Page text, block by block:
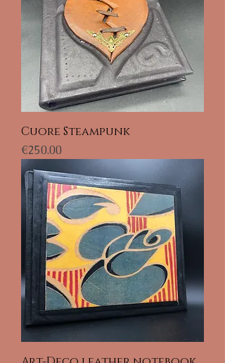
Cuore Steampunk
Price
€250.00